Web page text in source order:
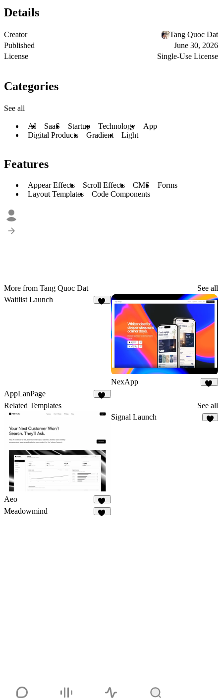
Details
Creator
Tang Quoc Dat
Published
June 30, 2026
License
Single-Use License
Categories
See all
AI SaaS Startup Technology
App
Digital Products
Gradient Light
Features
Appear Effects Scroll Effects CMS
Forms
Layout Templates
Code Components
More from Tang Quoc Dat
See all
Waitlist Launch
NexApp
AppLanPage
Related Templates See all
Aeo
11
Signal Launch
Meadowmind